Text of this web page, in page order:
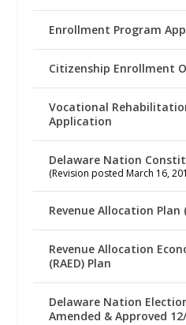
Enrollment Program
Citizenship Enrollment
Vocational
Application
Delaware Nation
(Revision posted March 16,
Revenue Allocation Plan
Revenue Allocation
(RAED) Plan
Delaware Nation
Amended & Approved